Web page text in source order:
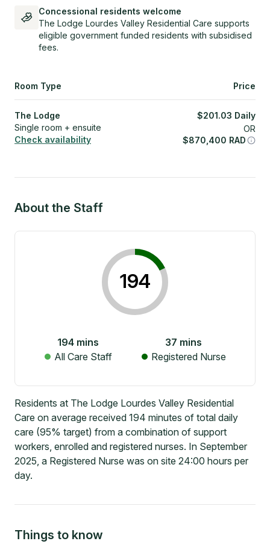
Concessional residents welcome
The Lodge Lourdes Valley Residential Care supports
eligible government funded residents with subsidised
fees.
Room Type Price
The Lodge
Single room + ensuite
Check availability
$201.03 Daily
OR
$870,400 RAD
About the Staff
194
194 mins
All Care Staff
37 mins
Registered Nurse
Residents at The Lodge Lourdes Valley Residential
Care on average received 194 minutes of total daily
care (95% target) from a combination of support
workers, enrolled and registered nurses. In September
2025, a Registered Nurse was on site 24:00 hours per
day.
Things to know